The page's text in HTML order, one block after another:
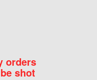
orders
shot